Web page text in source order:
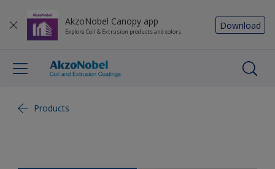
AkzoNobel Canopy app
Explore Coil & Extrusion products and colors
Download
Products